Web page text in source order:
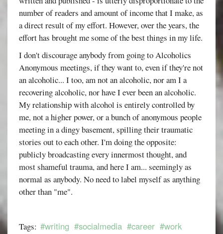
number of readers and amount of income that I make, as
a direct result of my effort. However, over the years, the
effort has brought me some of the best things in my life.
I don't discourage anybody from going to Alcoholics
Anonymous meetings, if they want to, even if they're not
an alcoholic... I too, am not an alcoholic, nor am I a
recovering alcoholic, nor have I ever been an alcoholic.
My relationship with alcohol is entirely controlled by
me, not a higher power, or a bunch of anonymous people
meeting in a dingy basement, spilling their traumatic
stories out to each other. I'm doing the opposite:
publicly broadcasting every innermost thought, and
most shameful trauma, and here I am... seemingly as
normal as anybody. No need to label myself as anything
other than "me".
Tags: #writing #socialmedia #career #work